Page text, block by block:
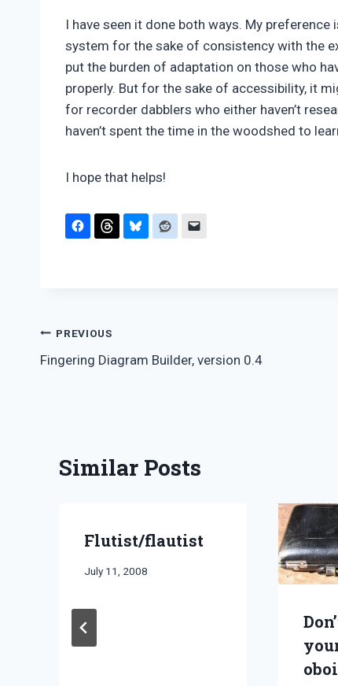
I have seen it done both ways. My
system for the sake of consistency with the
put the burden of adaptation on those who
properly. But for the sake of accessibility, it
for recorder dabblers who either haven’t
haven’t spent the time in the woodshed to
I hope that helps!
Post
navigation
PREVIOUS
Fingering Diagram Builder, version 0.4
Similar Posts
Flutist/flautist
By
July 11, 2008